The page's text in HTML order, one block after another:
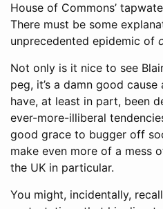
House of Commons’
There must be some
unprecedented epidemic of
Not only is it nice to see
peg, it’s a damn good
have, at least in part, been
ever-more-illiberal
good grace to bugger off
make even more of a mess
the UK in particular.
You might, incidentally,